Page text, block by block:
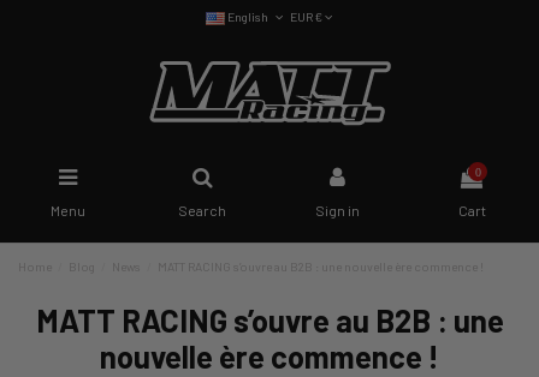
English EUR €
Menu Search Sign in
0
Cart
Home Blog News MATT RACING s’ouvre au B2B : une nouvelle ère commence !
MATT RACING s’ouvre au B2B : une
nouvelle ère commence !